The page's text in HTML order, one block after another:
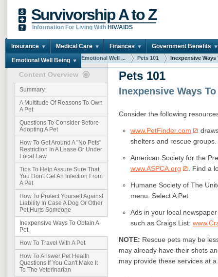
Survivorship A to Z
Information For Living With HIV/AIDS
Insurance Medical Care Finances Government Benefits
Emotional Well Being
You are here: Home Emotional Well ... Pets 101 Inexpensive Ways
Content Overview
Summary
A Multitude Of Reasons To Own
A Pet
Questions To Consider Before
Adopting A Pet
How To Get Around A "No Pets"
Restriction In A Lease Or Under
Local Law
Tips To Help Assure Sure That
You Don't Get An Infection From
A Pet
How To Protect Yourself Against
Liability In Case A Dog Or Other
Pet Hurts Someone
Inexpensive Ways To Obtain A
Pet
How To Travel With A Pet
How To Answer Pet Health
Questions If You Can't Make It
To The Veterinarian
Pets 101
Inexpensive Ways
Consider the following
www.PetFinder.com
shelters and rescue groups.
American Society for the
www.ASPCA.org
. Find a
Humane Society of The
menu: Select A Pet
Ads in your local
such as Craigs List:
NOTE: Rescue pets may be
may already have their shots
may provide these services at